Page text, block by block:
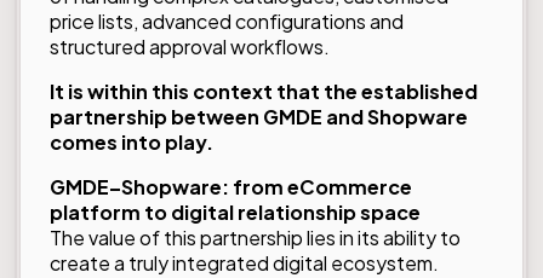
price lists, advanced configurations and
structured approval workflows.
It is within this context that the established
partnership between GMDE and Shopware
comes into play.
GMDE–Shopware: from eCommerce
platform to digital relationship space
The value of this partnership lies in its ability to
create a truly integrated digital ecosystem.